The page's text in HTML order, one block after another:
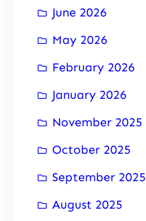
June 2026
May 2026
February 2026
January 2026
November 2025
October 2025
September 2025
August 2025